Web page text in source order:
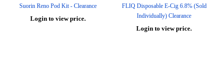
Suorin Reno Pod Kit - Clearance
Login to view price.
FLIQ Disposable E-Cig 6.8% (Sold
Individually) Clearance
Login to view price.